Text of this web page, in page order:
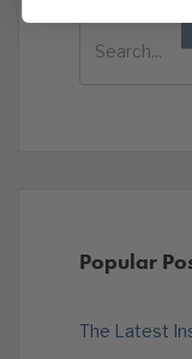
Popular
The Latest